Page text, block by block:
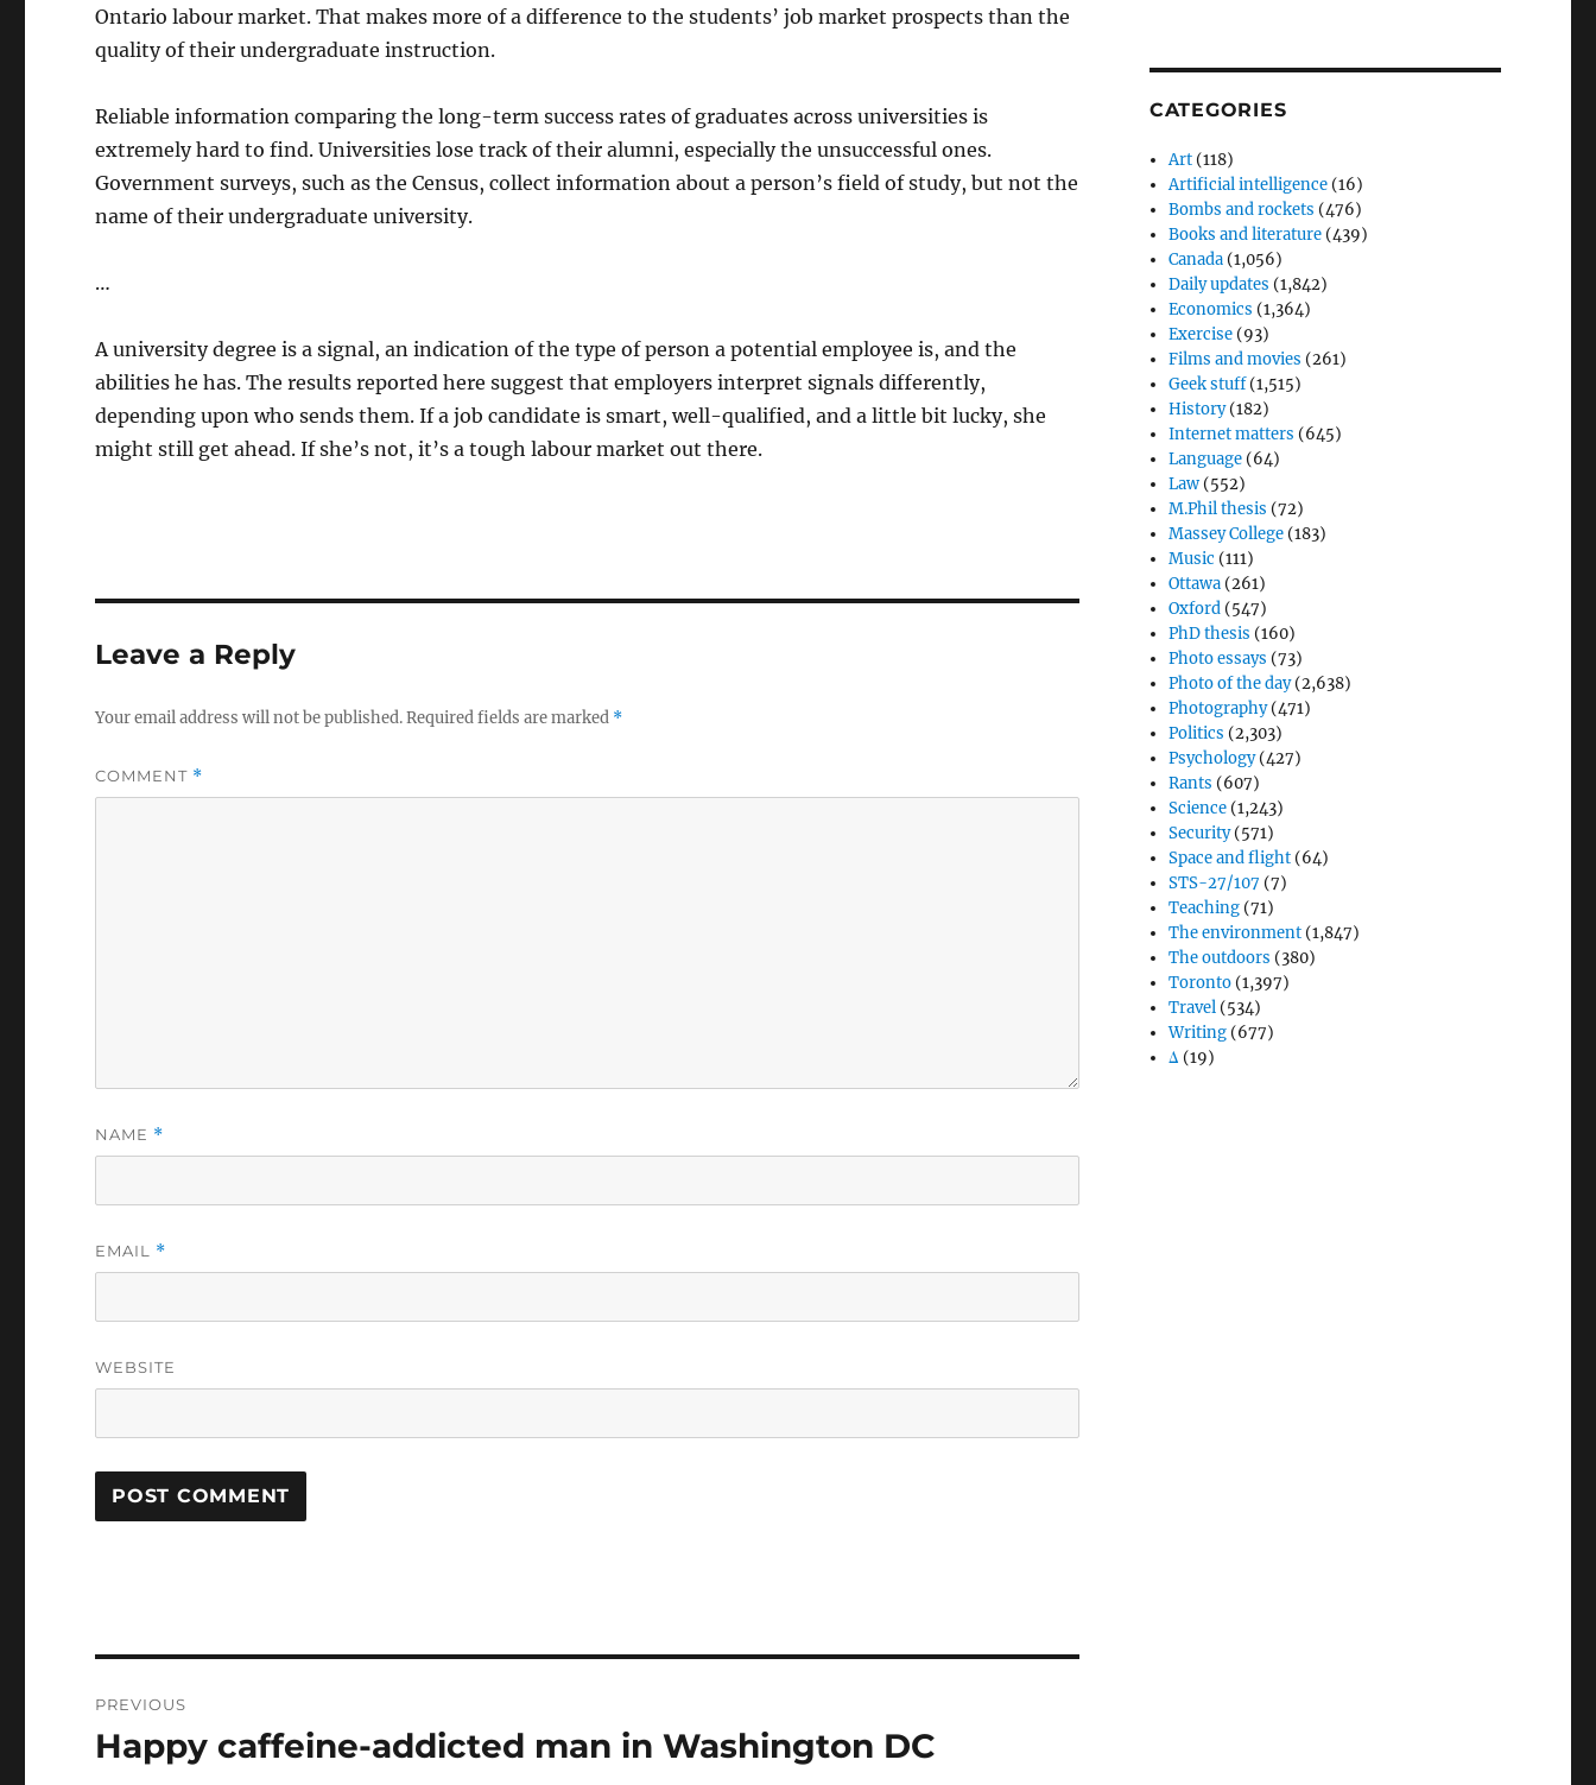
Ontario labour market. That makes more of a difference to the students’ job market prospects than the
quality of their undergraduate instruction.
Reliable information comparing the long-term success rates of graduates across universities is
extremely hard to find. Universities lose track of their alumni, especially the unsuccessful ones.
Government surveys, such as the Census, collect information about a person’s field of study, but not the
name of their undergraduate university.
…
A university degree is a signal, an indication of the type of person a potential employee is, and the
abilities he has. The results reported here suggest that employers interpret signals differently,
depending upon who sends them. If a job candidate is smart, well-qualified, and a little bit lucky, she
might still get ahead. If she’s not, it’s a tough labour market out there.
Leave a Reply
Your email address will not be published.Required fields are marked *
COMMENT *
NAME *
EMAIL *
WEBSITE
navigation
PREVIOUS
Previous
Happy caffeine-addicted man in Washington DC
CATEGORIES
Art (118)
Artificial intelligence (16)
Bombs and rockets (476)
Books and literature (439)
Canada (1,056)
Daily updates (1,842)
Economics (1,364)
Exercise (93)
Films and movies (261)
Geek stuff(1,515)
History(182)
Internet matters (645)
Language (64)
Law (552)
M.Phil thesis (72)
Massey College (183)
Music (111)
Ottawa (261)
Oxford (547)
PhD thesis (160)
Photo essays (73)
Photo of the day(2,638)
Photography(471)
Politics (2,303)
Psychology(427)
Rants (607)
Science (1,243)
Security(571)
Space and flight (64)
STS-27/107 (7)
Teaching (71)
The environment (1,847)
The outdoors (380)
Toronto (1,397)
Travel (534)
Writing (677)
Δ (19)